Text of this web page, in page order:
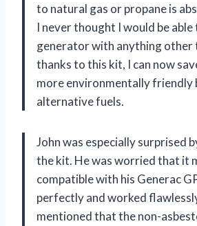
to natural gas or propane is
I never thought I would be
generator with anything other
thanks to this kit, I can now
more environmentally friendly
alternative fuels.
John was especially surprised
the kit. He was worried that it
compatible with his Generac
perfectly and worked
mentioned that the non-